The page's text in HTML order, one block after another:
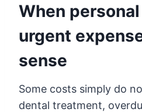
When
urgent
sense
Some costs simply do
dental treatment,